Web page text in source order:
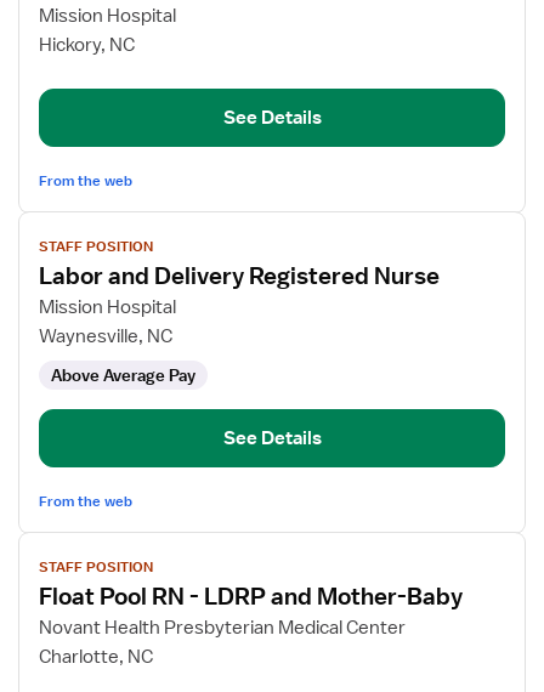
for
Labor
Delivery
Nurse
Mission Hospital
Hickory, NC
See Details
From the web
View
job
details
for
Labor
Delivery
Registered
STAFF POSITION
Labor and Delivery Registered Nurse
Mission Hospital
Waynesville, NC
Above Average Pay
See Details
From the web
View
job
details
for
Float
STAFF POSITION
Float Pool RN - LDRP and Mother-Baby
Novant Health Presbyterian Medical Center
Charlotte, NC